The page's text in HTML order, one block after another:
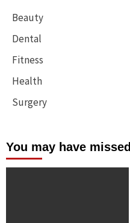
Beauty
Dental
Fitness
Health
Surgery
You may have missed